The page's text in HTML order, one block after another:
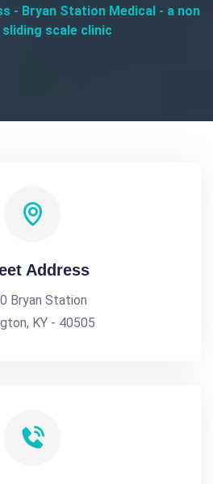
- Bryan Station Medical - a non
scale clinic
Address
Bryan Station
KY - 40505